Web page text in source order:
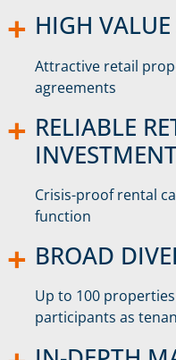
HIGH
Attractive retail
agreements
RELIABLE
Crisis-proof rental
function
BROAD
Up to 100
participants as